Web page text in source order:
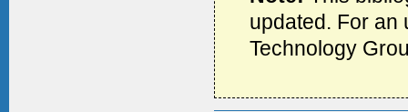
updated. For an
Technology